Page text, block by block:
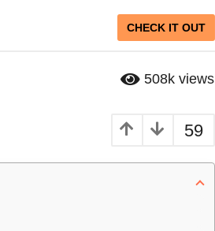
CHECK IT OUT
508k views
59